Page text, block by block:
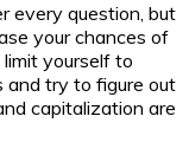
every question, but
your chances of
yourself to
and try to figure out
capitalization are